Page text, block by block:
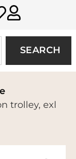
SEARCH
trolley, exl